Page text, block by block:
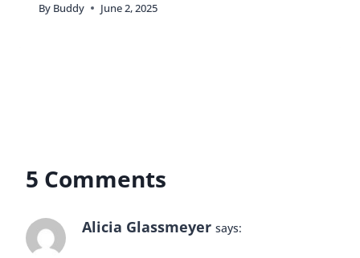
By Buddy June 2, 2025
5 Comments
Alicia Glassmeyer says: